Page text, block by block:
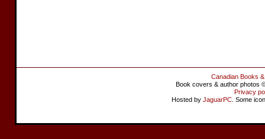
Canadian Books
Book covers & author photos
Privacy
Hosted by JaguarPC . Some